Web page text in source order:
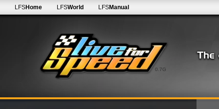
0.7G
LFSHome LFSWorld LFSManual